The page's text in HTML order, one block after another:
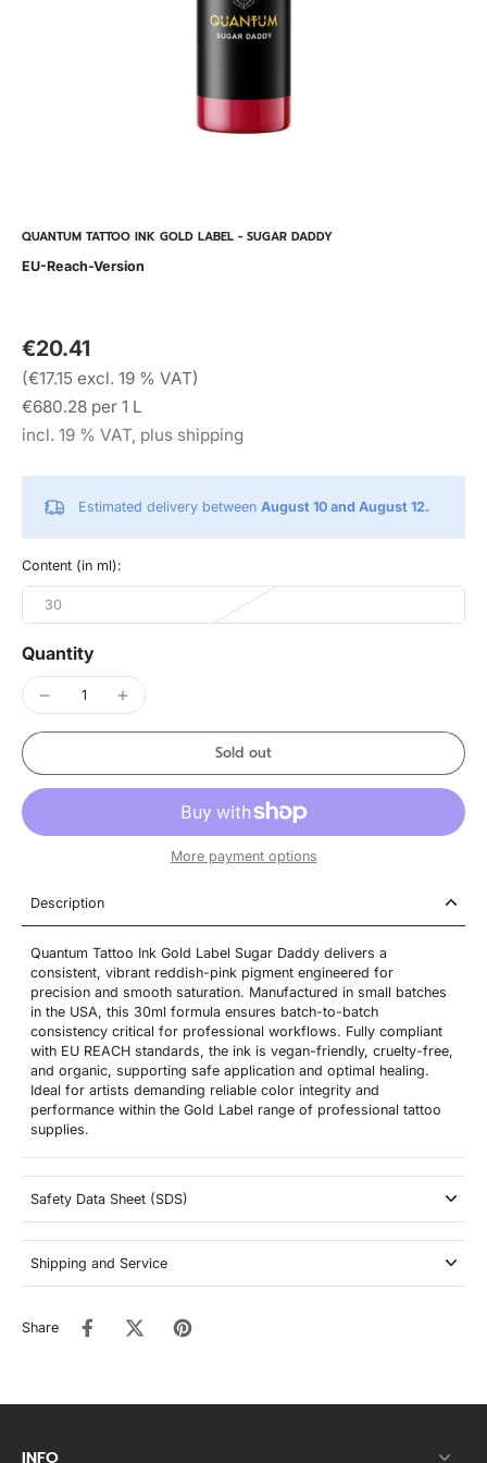
QUANTUM TATTOO INK GOLD LABEL - SUGAR DADDY
EU-Reach-Version
€20.41
(€17.15 excl. 19 % VAT)
€680.28 per 1 L
incl. 19 % VAT, plus shipping
Estimated delivery between August 10 and August 12.
Content (in ml):
30
Quantity
Sold out
More payment options
Description
Quantum Tattoo Ink Gold Label Sugar Daddy delivers a
consistent, vibrant reddish-pink pigment engineered for
precision and smooth saturation. Manufactured in small batches
in the USA, this 30ml formula ensures batch-to-batch
consistency critical for professional workflows. Fully compliant
with EU REACH standards, the ink is vegan-friendly, cruelty-free,
and organic, supporting safe application and optimal healing.
Ideal for artists demanding reliable color integrity and
performance within the Gold Label range of professional tattoo
supplies.
Safety Data Sheet (SDS)
Shipping and Service
Share
INFO